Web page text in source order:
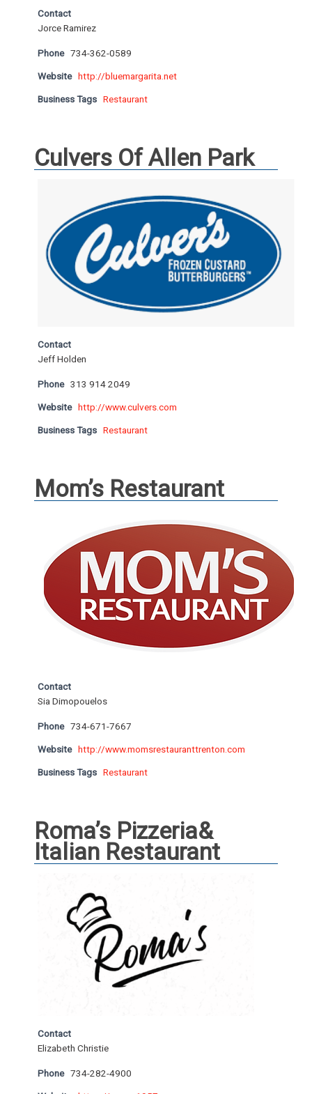
Contact
Jorce Ramirez
Phone 734-362-0589
Website http://bluemargarita.net
Business Tags Restaurant
Culvers Of Allen Park
Contact
Jeff Holden
Phone 313 914 2049
Website http://www.culvers.com
Business Tags Restaurant
Mom’s Restaurant
Contact
Sia Dimopouelos
Phone 734-671-7667
Website http://www.momsrestauranttrenton.com
Business Tags Restaurant
Roma’s Pizzeria&
Italian Restaurant
Contact
Elizabeth Christie
Phone 734-282-4900